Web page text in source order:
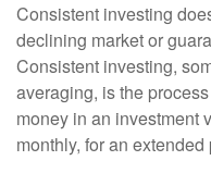
Consistent investing
declining market or
Consistent investing,
averaging, is the
money in an investment
monthly, for an